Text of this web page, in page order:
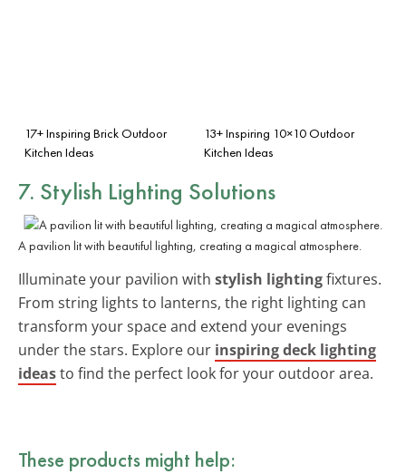
17+ Inspiring Brick Outdoor
Kitchen Ideas
13+ Inspiring 10×10 Outdoor
Kitchen Ideas
7. Stylish Lighting Solutions
A pavilion lit with beautiful lighting, creating a magical atmosphere.
Illuminate your pavilion with stylish lightingfixtures.
From string lights to lanterns, the right lighting can
transform your space and extend your evenings
under the stars. Explore our inspiring deck lighting
ideasto find the perfect look for your outdoor area.
These products might help: